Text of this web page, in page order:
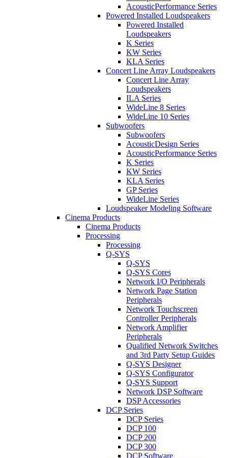
AcousticPerformance Series
Powered Installed Loudspeakers
Powered Installed
Loudspeakers
K Series
KW Series
KLA Series
Concert Line Array Loudspeakers
Concert Line Array
Loudspeakers
ILA Series
WideLine 8 Series
WideLine 10 Series
Subwoofers
Subwoofers
AcousticDesign Series
AcousticPerformance Series
K Series
KW Series
KLA Series
GP Series
WideLine Series
Loudspeaker Modeling Software
Cinema Products
Cinema Products
Processing
Processing
Q-SYS
Q-SYS
Q-SYS Cores
Network I/O Peripherals
Network Page Station
Peripherals
Network Touchscreen
Controller Peripherals
Network Amplifier
Peripherals
Qualified Network Switches
and 3rd Party Setup Guides
Q-SYS Designer
Q-SYS Configurator
Q-SYS Support
Network DSP Software
DSP Accessories
DCP Series
DCP Series
DCP 100
DCP 200
DCP 300
DCP Software